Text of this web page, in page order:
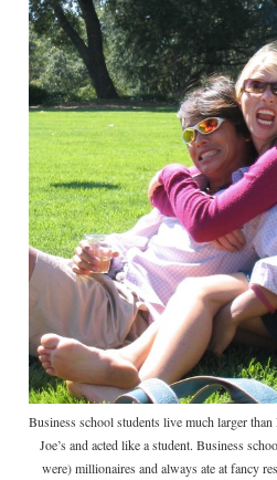
Business school students live much larger
Joe’s and acted like a student. Business
were) millionaires and always ate at fancy